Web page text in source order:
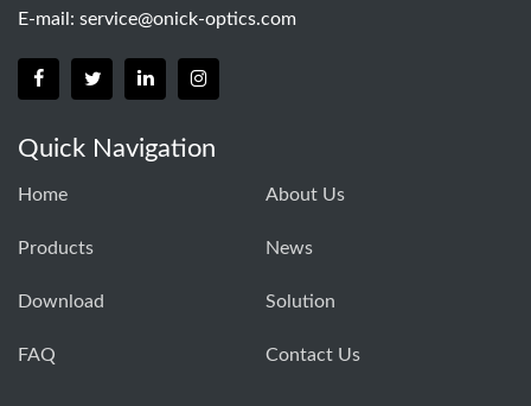
E-mail: service@onick-optics.com
Quick Navigation
Home About Us
Products News
Download Solution
FAQ Contact Us